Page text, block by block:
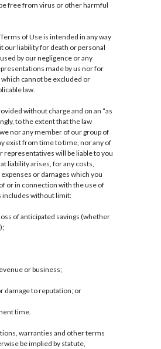
free from virus or other harmful
of Use is intended in any way
our liability for death or personal
by our negligence or any
made by us nor for
cannot be excluded or
law.
without charge and on an “as
to the extent that the law
nor any member of our group of
exist from time to time, nor any of
representatives will be liable to you
liability arises, for any costs,
or damages which you
or in connection with the use of
includes without limit:
of anticipated savings (whether
or business;
damage to reputation; or
time.
warranties and other terms
be implied by statute,